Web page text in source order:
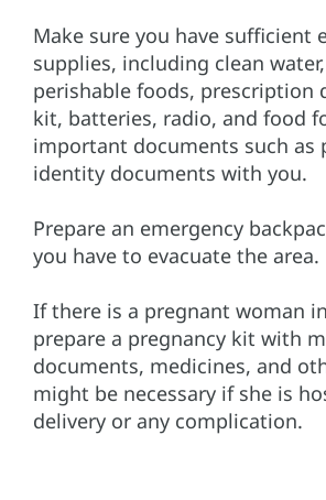
Make sure you have sufficient
supplies, including clean
perishable foods, prescription
kit, batteries, radio, and food
important documents such as
identity documents with you.
Prepare an emergency
you have to evacuate the area.
If there is a pregnant woman
prepare a pregnancy kit with
documents, medicines, and
might be necessary if she is
delivery or any complication.